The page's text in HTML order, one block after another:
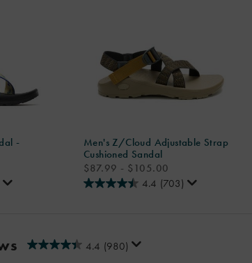
-
Men's Z/Cloud Adjustable Strap
Cushioned Sandal
price
$87.99 - $105.00
4.4 (703)
4.4 (980)